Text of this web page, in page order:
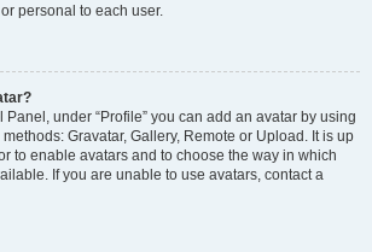
personal to each user.
under “Profile” you can add an avatar by using
Gravatar, Gallery, Remote or Upload. It is up
to enable avatars and to choose the way in which
If you are unable to use avatars, contact a